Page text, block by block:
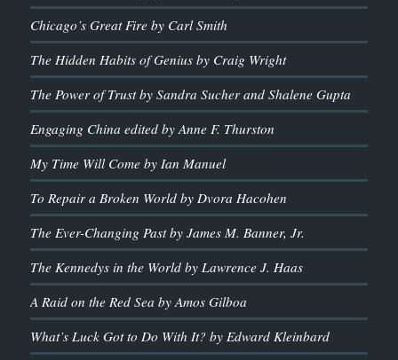
Chicago’s Great Fire by Carl Smith
The Hidden Habits of Genius by Craig Wright
The Power of Trust by Sandra Sucher and Shalene Gupta
Engaging China edited by Anne F. Thurston
My Time Will Come by Ian Manuel
To Repair a Broken World by Dvora Hacohen
The Ever-Changing Past by James M. Banner, Jr.
The Kennedys in the World by Lawrence J. Haas
A Raid on the Red Sea by Amos Gilboa
What’s Luck Got to Do With It? by Edward Kleinbard